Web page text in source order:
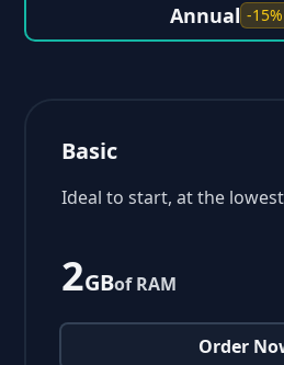
Annual -
Basic
Ideal to start, at the
2GBof RAM
Order